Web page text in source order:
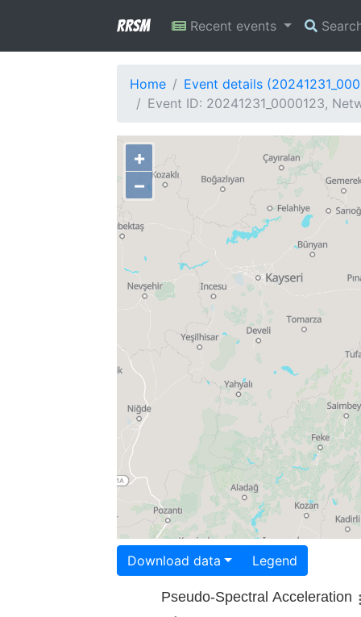
RRSM Recent events
Home
Event details
Event ID: 20241231_0000123,
+
−
Download data Legend
Pseudo-Spectral Acceleration